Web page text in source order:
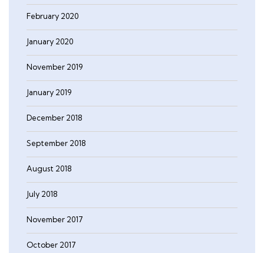
February 2020
January 2020
November 2019
January 2019
December 2018
September 2018
August 2018
July 2018
November 2017
October 2017